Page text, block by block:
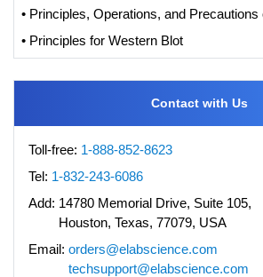
• Principles, Operations, and Precautions
• Principles for Western Blot
Contact with Us
Toll-free: 1-888-852-8623
Tel: 1-832-243-6086
Add: 14780 Memorial Drive, Suite 105,
Houston, Texas, 77079, USA
Email: orders@elabscience.com
techsupport@elabscience.com